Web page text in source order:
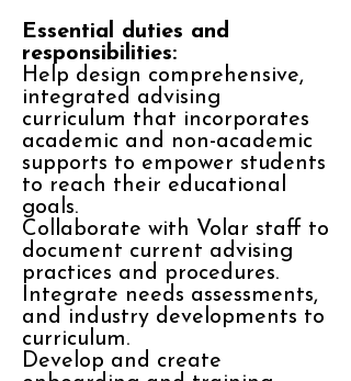
Essential duties and
responsibilities:
Help design comprehensive,
integrated advising
curriculum that incorporates
academic and non-academic
supports to empower students
to reach their educational
goals.
Collaborate with Volar staff to
document current advising
practices and procedures.
Integrate needs assessments,
and industry developments to
curriculum.
Develop and create